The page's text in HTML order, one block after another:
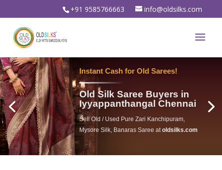
+91 9585766663 info@oldsilks.com
Sell Your Old Silk Sarees
Old Silk Saree Buyers in
Iyyappanthangal Chennai
Sell Old Silk Saree & Wedding saree For
Instant spot cash inoldsilks.com